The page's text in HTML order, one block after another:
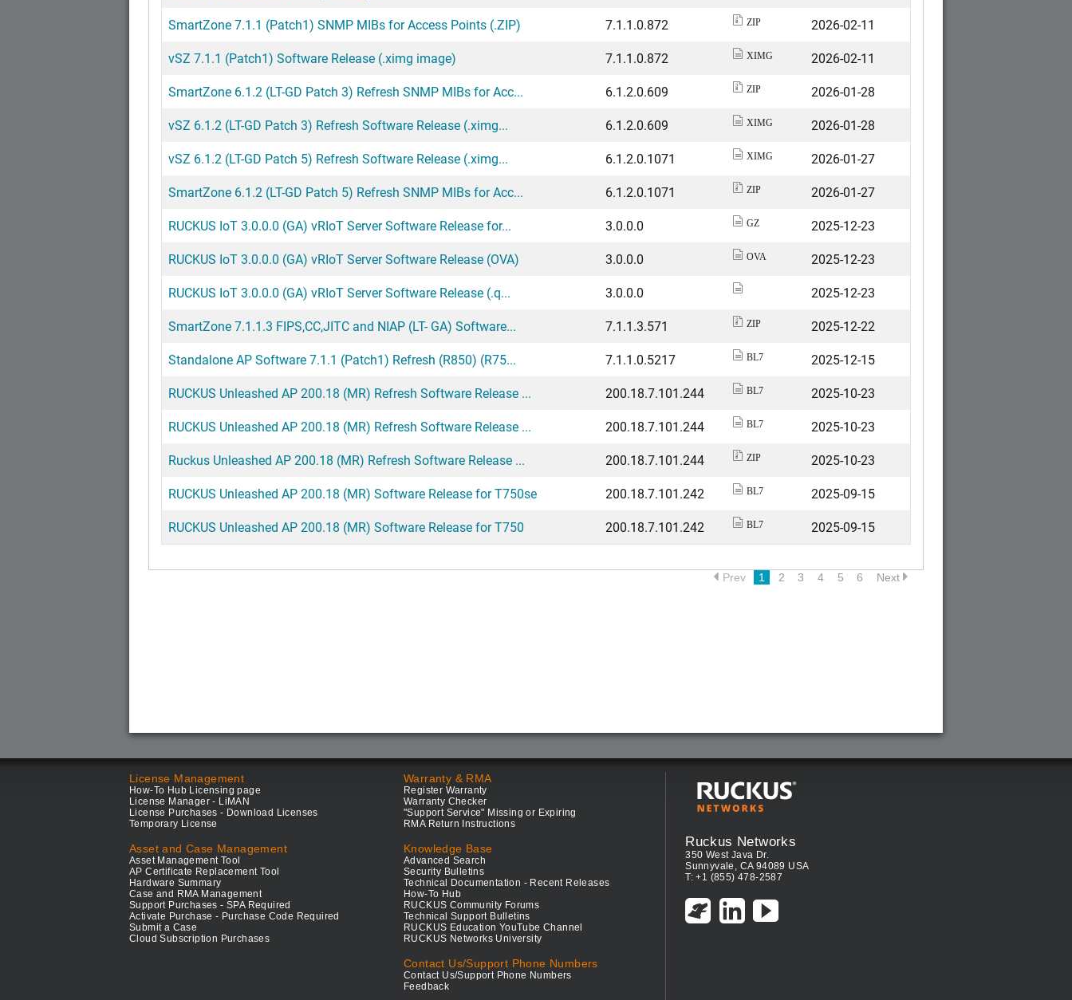
SmartZone 7.1.1 (Patch1) SNMP MIBs for Access Points (.ZIP)
7.1.1.0.872 ZIP
2026-02-11
vSZ 7.1.1 (Patch1) Software Release (.ximg image)
7.1.1.0.872 XIMG
2026-02-11
SmartZone 6.1.2 (LT-GD Patch 3) Refresh SNMP MIBs for Acc...
6.1.2.0.609 ZIP
2026-01-28
vSZ 6.1.2 (LT-GD Patch 3) Refresh Software Release (.ximg...
6.1.2.0.609 XIMG
2026-01-28
vSZ 6.1.2 (LT-GD Patch 5) Refresh Software Release (.ximg...
6.1.2.0.1071 XIMG
2026-01-27
SmartZone 6.1.2 (LT-GD Patch 5) Refresh SNMP MIBs for Acc...
6.1.2.0.1071 ZIP
2026-01-27
RUCKUS IoT 3.0.0.0 (GA) vRIoT Server Software Release for...
3.0.0.0 GZ
2025-12-23
RUCKUS IoT 3.0.0.0 (GA) vRIoT Server Software Release (OVA)
3.0.0.0 OVA
2025-12-23
RUCKUS IoT 3.0.0.0 (GA) vRIoT Server Software Release (.q...
3.0.0.0
2025-12-23
SmartZone 7.1.1.3 FIPS,CC,JITC and NIAP (LT- GA) Software...
7.1.1.3.571 ZIP
2025-12-22
Standalone AP Software 7.1.1 (Patch1) Refresh (R850) (R75...
7.1.1.0.5217 BL7
2025-12-15
RUCKUS Unleashed AP 200.18 (MR) Refresh Software Release ...
200.18.7.101.244 BL7
2025-10-23
RUCKUS Unleashed AP 200.18 (MR) Refresh Software Release ...
200.18.7.101.244 BL7
2025-10-23
Ruckus Unleashed AP 200.18 (MR) Refresh Software Release ...
200.18.7.101.244 ZIP
2025-10-23
RUCKUS Unleashed AP 200.18 (MR) Software Release for T750se
200.18.7.101.242 BL7
2025-09-15
RUCKUS Unleashed AP 200.18 (MR) Software Release for T750
200.18.7.101.242 BL7 2025-09-15
Prev 1 2 3 4 5 6 Next
License Management
How-To Hub Licensing page
License Manager - LiMAN
License Purchases - Download Licenses
Temporary License
Asset and Case Management
Asset Management Tool
AP Certificate Replacement Tool
Hardware Summary
Case and RMA Management
Support Purchases - SPA Required
Activate Purchase - Purchase Code Required
Submit a Case
Cloud Subscription Purchases
Warranty & RMA
Register Warranty
Warranty Checker
"Support Service" Missing or Expiring
RMA Return Instructions
Knowledge Base
Advanced Search
Security Bulletins
Technical Documentation - Recent Releases
How-To Hub
RUCKUS Community Forums
Technical Support Bulletins
RUCKUS Education YouTube Channel
RUCKUS Networks University
Contact Us/Support Phone Numbers
Contact Us/Support Phone Numbers
Feedback
Ruckus Networks
350 West Java Dr.
Sunnyvale, CA 94089 USA
T: +1 (855) 478-2587